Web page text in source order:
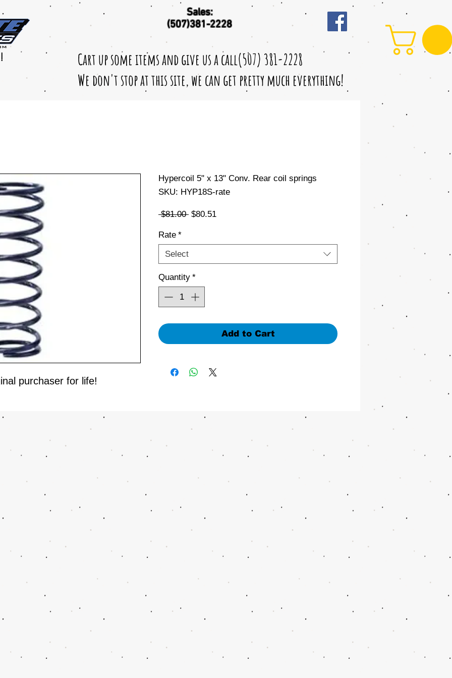
Sales:
(507)381-2228
Cart up some items and give us a call(507) 381-2228
We don't stop at this site, we can get pretty much everything!
purchaser for life!
Hypercoil 5" x 13" Conv. Rear coil springs
SKU: HYP18S-rate
$81.00 Regular
$80.51Sale
Rate *
Select
Quantity *
Add to Cart